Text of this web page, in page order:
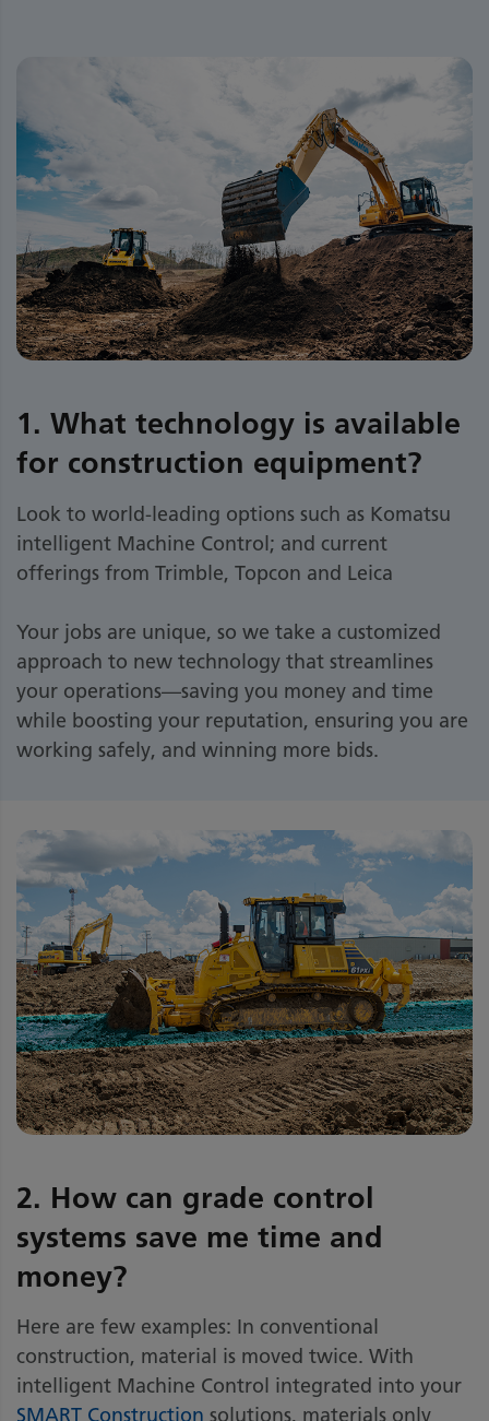
1. What technology is available
for construction equipment?
Look to world-leading options such as Komatsu
intelligent Machine Control; and current
offerings from Trimble, Topcon and Leica
Your jobs are unique, so we take a customized
approach to new technology that streamlines
your operations—saving you money and time
while boosting your reputation, ensuring you are
working safely, and winning more bids.
2. How can grade control
systems save me time and
money?
Here are few examples: In conventional
construction, material is moved twice. With
intelligent Machine Control integrated into your
SMART Construction solutions, materials only